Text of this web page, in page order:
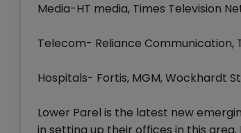
Media-HT media, Times Television
Telecom- Reliance Communication,
Hospitals- Fortis, MGM, Wockhardt
Lower Parel is the latest new